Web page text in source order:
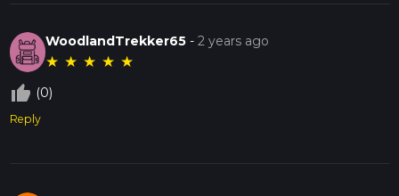
WoodlandTrekker65 -2 years ago
★ ★ ★ ★ ★
thumb_up_off_alt (0)
Reply